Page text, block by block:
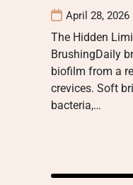
April 28, 2026
The Hidden
BrushingDaily
biofilm from a
crevices. Soft
bacteria,…